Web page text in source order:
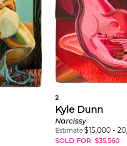
2
Kyle Dunn
Narcissy
Estimate $15,000-
SOLD FOR $35,560